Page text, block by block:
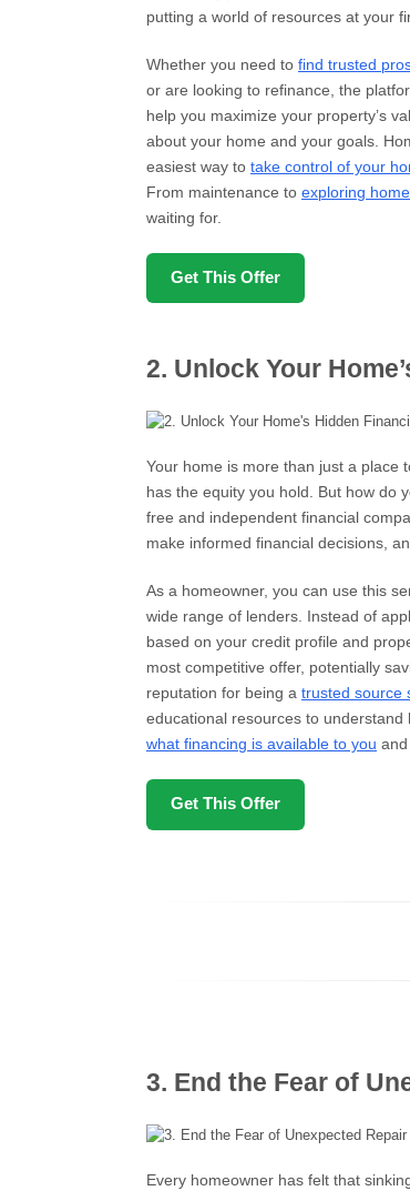
putting a world of resources at your
Whether you need to find trusted
or are looking to refinance, the
help you maximize your property’s
about your home and your goals.
easiest way to take control of your
From maintenance to exploring
waiting for.
Get This Offer
2. Unlock Your
Your home is more than just a place
has the equity you hold. But how do
free and independent financial
make informed financial decisions,
As a homeowner, you can use this
wide range of lenders. Instead of
based on your credit profile and
most competitive offer, potentially
reputation for being a trusted source
educational resources to
what financing is available to you and
Get This Offer
3. End the Fear of
Every homeowner has felt that